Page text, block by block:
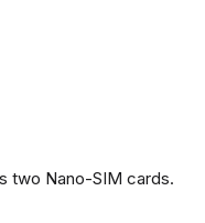
two Nano-SIM cards.